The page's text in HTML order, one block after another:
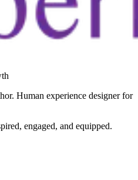
Human experience designer for
engaged, and equipped.